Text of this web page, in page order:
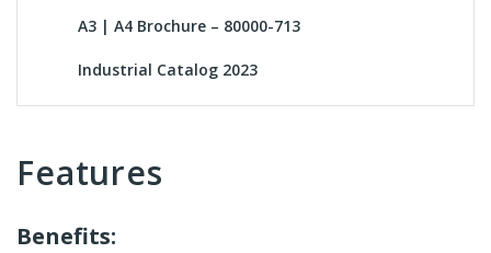
A3 | A4 Brochure – 80000-713
Industrial Catalog 2023
Features
Benefits: